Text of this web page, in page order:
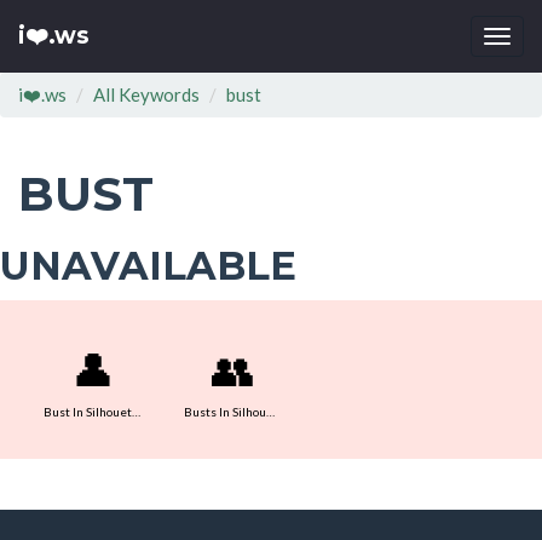
i❤️.ws
i❤️.ws All Keywords bust
BUST
UNAVAILABLE
👤 👥